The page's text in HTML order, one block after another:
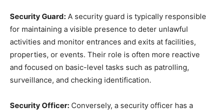
Security Guard: A security guard is typically responsible
for maintaining a visible presence to deter unlawful
activities and monitor entrances and exits at facilities,
properties, or events. Their role is often more reactive
and focused on basic-level tasks such as patrolling,
surveillance, and checking identification.
Security Officer: Conversely, a security officer has a